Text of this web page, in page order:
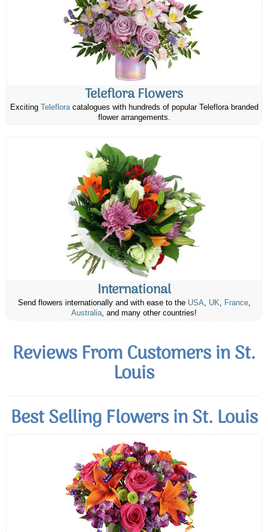
Teleflora Flowers
Exciting Telefloracatalogues with hundreds of popular Teleflora branded
flower arrangements.
International
Send flowers internationally and with ease to the USA, UK, France,
Australia, and many other countries!
Reviews From Customers in St.
Louis
Best Selling Flowers in St. Louis